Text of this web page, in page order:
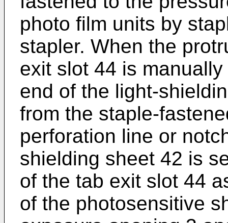
photo film units by
stapler. When the
exit slot 44 is
end of the light-
from the staple-
perforation line or
shielding sheet 42 is
of the tab exit slot 44
of the photosensitive